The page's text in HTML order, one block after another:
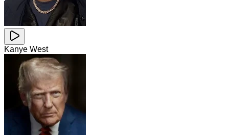
Kanye West